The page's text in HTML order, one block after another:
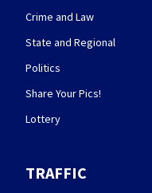
Crime and Law
State and Regional
Politics
Share Your Pics!
Lottery
TRAFFIC